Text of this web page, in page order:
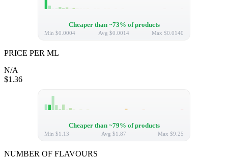
Cheaper than ~73% of products
Min $0.0004 Avg $0.0014 Max $0.0140
PRICE PER ML
N/A
$1.36
Cheaper than ~79% of products
Min $1.13 Avg $1.87 Max $9.25
NUMBER OF FLAVOURS